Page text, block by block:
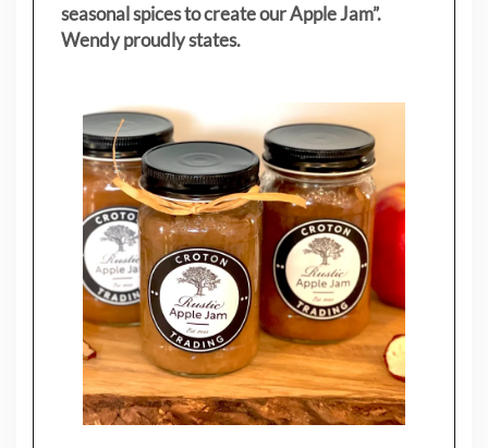
seasonal spices to create our Apple Jam”.
Wendy proudly states.